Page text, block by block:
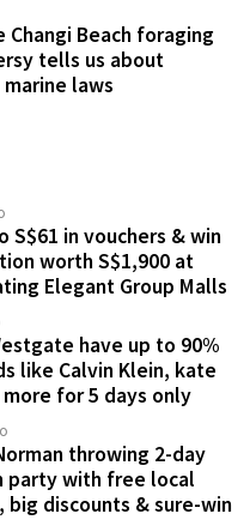
Changi Beach foraging
tells us about
laws
S$61 in vouchers & win
worth S$1,900 at
Elegant Group Malls
have up to 90%
like Calvin Klein, kate
for 5 days only
throwing 2-day
party with free local
big discounts & sure-win